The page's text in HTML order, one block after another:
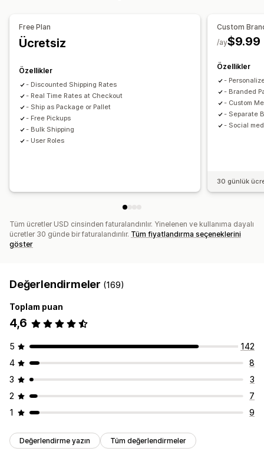
Sipariş güncellemeleri
Sipariş sınırları
Adres doğrulama
Çoklu dil Çoklu para birimi
Free Plan
Ücretsiz
Özellikler
- Discounted Shipping Rates
- Real Time Rates at Checkout
- Ship as Package or Pallet
- Free Pickups
- Bulk Shipping
- User Roles
Custom
$9.99
/ay
Özellikler
-
- Branded
- Custom
- Separate
- Social
30 günlük
Tüm ücretler USD cinsinden faturalandırılır. Yinelenen ve kullanıma dayalı
ücretler 30 günde bir faturalandırılır. Tüm fiyatlandırma seçeneklerini
göster
Değerlendirmeler (169)
Toplam puan
4,6
5
142
4
8
3
3
2
7
1
9
Değerlendirme yazın Tüm değerlendirmeler